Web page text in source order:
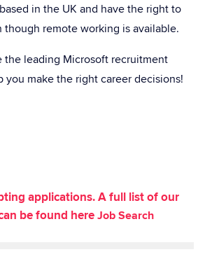
in the UK and have the right to
remote working is available.
the leading Microsoft recruitment
you make the right career decisions!
applications. A full list of our
be found hereJob Search